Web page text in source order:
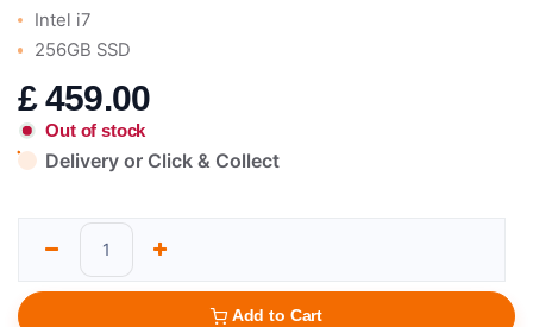
Intel i7
256GB SSD
£459.00
Out of stock
Delivery or Click & Collect
Add to Cart